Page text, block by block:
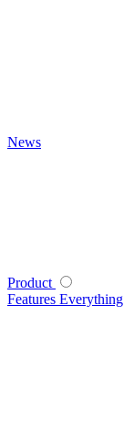
News
Product
Features